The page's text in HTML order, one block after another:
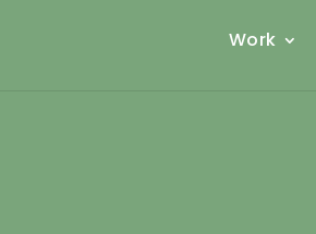
Work